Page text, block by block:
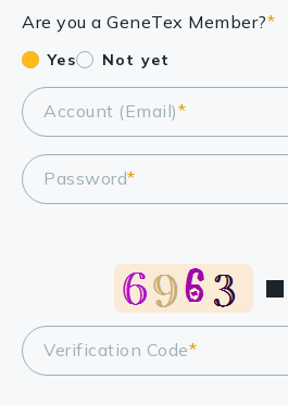
Are you a GeneTex Member?*
Yes Not yet
Account (Email)*
Password*
Verification Code*